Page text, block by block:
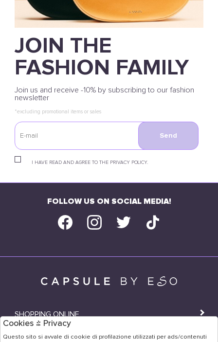
JOIN THE
FASHION FAMILY
Join us and receive -10% by subscribing to our fashion
newsletter
*excluding promotional items or sales
I HAVE READ AND AGREE TO THE PRIVACY POLICY.
Send
FOLLOW US ON SOCIAL MEDIA!
SHOPPING ONLINE
SHOPS
Cookies & Privacy
Questo sito si avvale di cookie di profilazione utilizzati per ads/contenuti